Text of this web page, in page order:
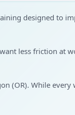
designed to
less friction
(OR). While